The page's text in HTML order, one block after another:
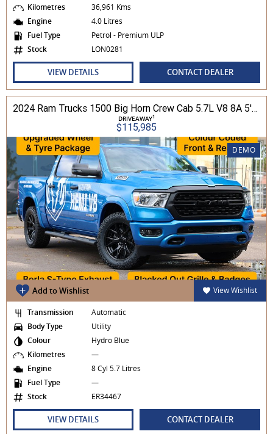
Kilometres
36,961 Kms
Engine
4.0 Litres
Fuel Type
Petrol - Premium ULP
Stock
LON0281
VIEW DETAILS CONTACT DEALER
2024 Ram Trucks 1500 Big Horn Crew Cab 5.7L V8 8A 5'7" Tub MY24 4WD
DRIVEAWAY1
$115,985
DEMO
Add to Wishlist View Wishlist
Transmission
Automatic
Body Type
Utility
Colour
Hydro Blue
Kilometres
—
Engine
8 Cyl 5.7 Litres
Fuel Type
—
Stock
ER34467
VIEW DETAILS CONTACT DEALER